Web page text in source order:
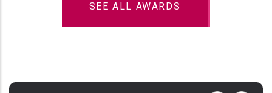
SEE ALL AWARDS